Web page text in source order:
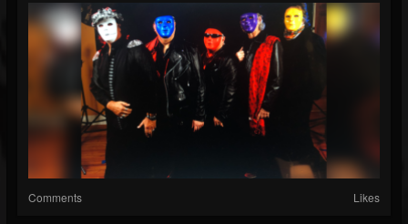
Comments Likes